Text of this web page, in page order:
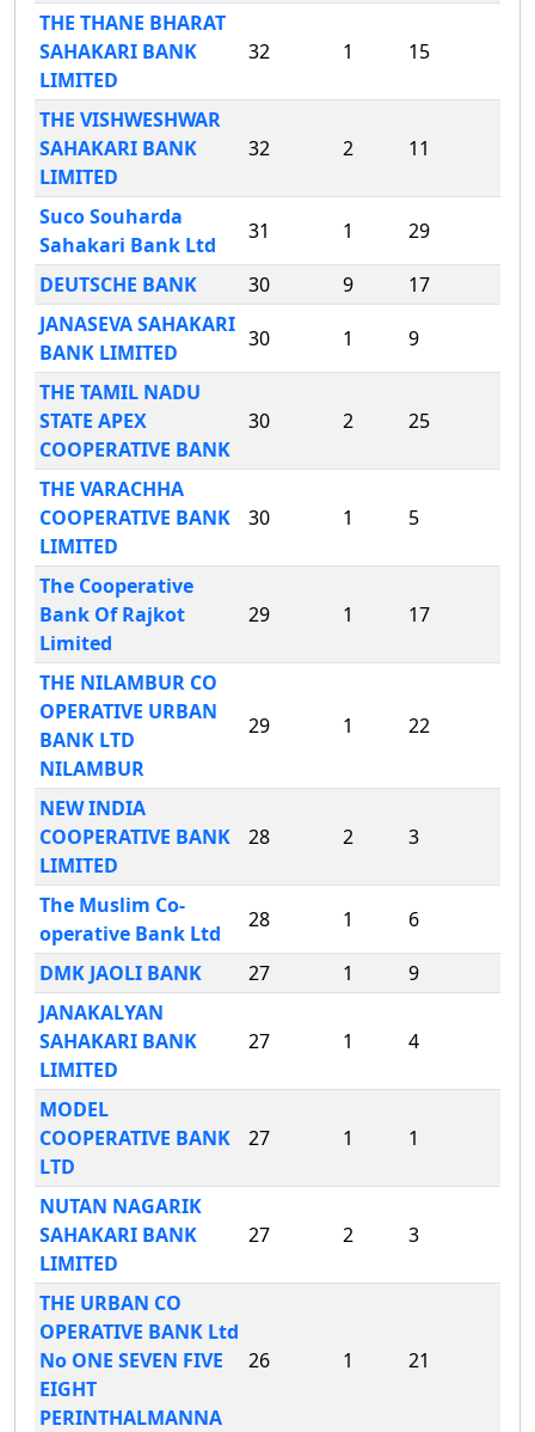
THE THANE BHARAT
SAHAKARI BANK
LIMITED
32 1 15
THE VISHWESHWAR
SAHAKARI BANK
LIMITED
32 2 11
Suco Souharda
Sahakari Bank Ltd
31 1 29
DEUTSCHE BANK 30 9
17
JANASEVA SAHAKARI
BANK LIMITED
30 1 9
THE TAMIL NADU
STATE APEX
COOPERATIVE BANK
30 2 25
THE VARACHHA
COOPERATIVE BANK
LIMITED
30 1 5
The Cooperative
Bank Of Rajkot
Limited
29 1 17
THE NILAMBUR CO
OPERATIVE URBAN
BANK LTD
NILAMBUR
29 1 22
NEW INDIA
COOPERATIVE BANK
LIMITED
28 2 3
The Muslim Co-
operative Bank Ltd
28 1 6
DMK JAOLI BANK 27 1
9
JANAKALYAN
SAHAKARI BANK
LIMITED
27 1 4
MODEL
COOPERATIVE BANK
LTD
27 1 1
NUTAN NAGARIK
SAHAKARI BANK
LIMITED
27 2 3
THE URBAN CO
OPERATIVE BANK Ltd
No ONE SEVEN FIVE
EIGHT
PERINTHALMANNA
26 1 21